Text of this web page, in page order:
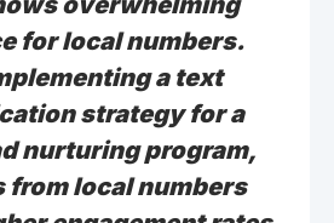
for local numbers.
a text
strategy for a
nurturing program,
from local numbers